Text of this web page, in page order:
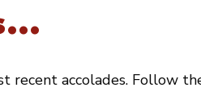
recent accolades. Follow